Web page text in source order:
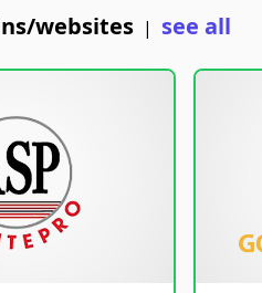
websites | see all